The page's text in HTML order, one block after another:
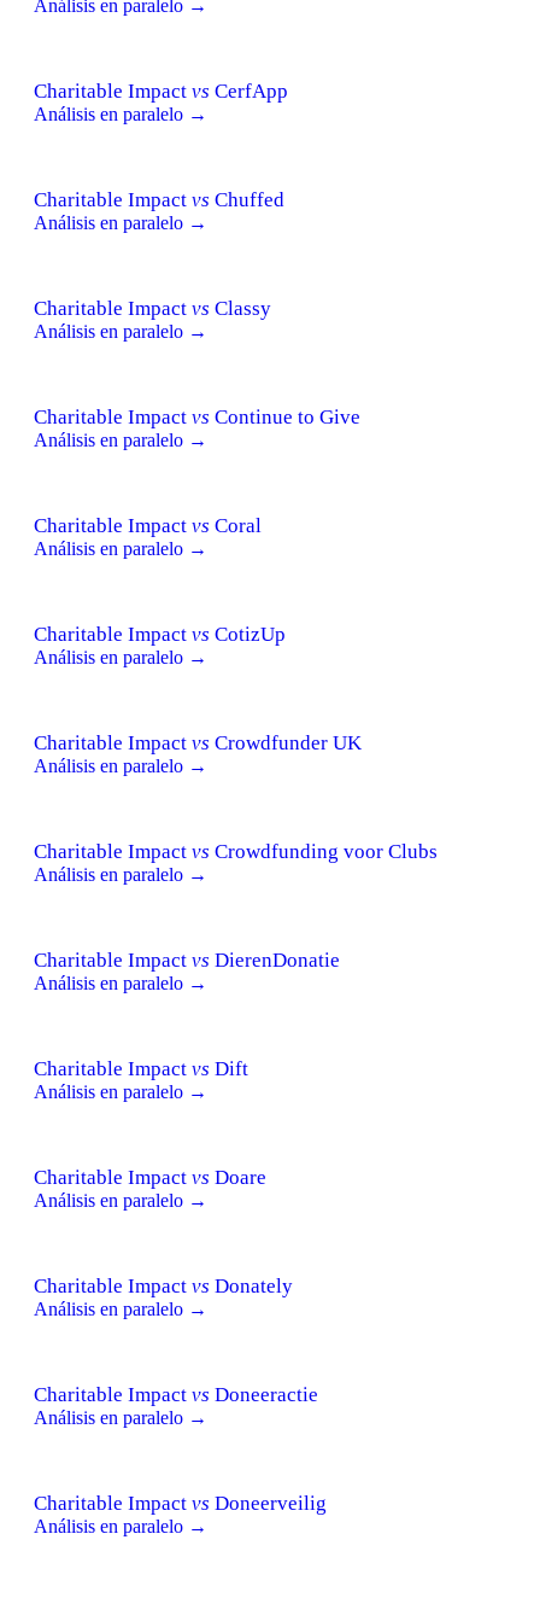
Análisis en paralelo →
Charitable Impact vs CerfApp
Análisis en paralelo →
Charitable Impact vs Chuffed
Análisis en paralelo →
Charitable Impact vs Classy
Análisis en paralelo →
Charitable Impact vs Continue to Give
Análisis en paralelo →
Charitable Impact vs Coral
Análisis en paralelo →
Charitable Impact vs CotizUp
Análisis en paralelo →
Charitable Impact vs Crowdfunder UK
Análisis en paralelo →
Charitable Impact vs Crowdfunding voor Clubs
Análisis en paralelo →
Charitable Impact vs DierenDonatie
Análisis en paralelo →
Charitable Impact vs Dift
Análisis en paralelo →
Charitable Impact vs Doare
Análisis en paralelo →
Charitable Impact vs Donately
Análisis en paralelo →
Charitable Impact vs Doneeractie
Análisis en paralelo →
Charitable Impact vs Doneerveilig
Análisis en paralelo →